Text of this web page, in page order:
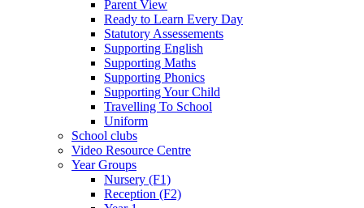
Parent View
Ready to Learn Every Day
Statutory Assessements
Supporting English
Supporting Maths
Supporting Phonics
Supporting Your Child
Travelling To School
Uniform
School clubs
Video Resource Centre
Year Groups
Nursery (F1)
Reception (F2)